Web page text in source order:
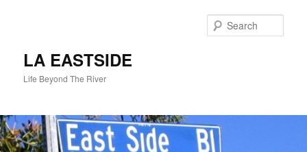
LA EASTSIDE
Life Beyond The River